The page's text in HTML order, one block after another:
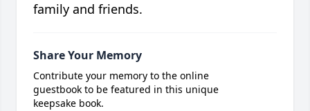
family and friends.
Share Your Memory
Contribute your memory to the online
guestbook to be featured in this unique
keepsake book.